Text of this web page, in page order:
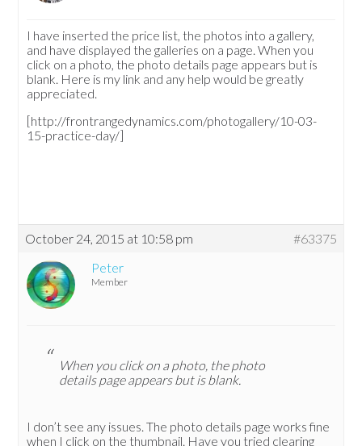
I have inserted the price list, the photos into a gallery,
and have displayed the galleries on a page. When you
click on a photo, the photo details page appears but is
blank. Here is my link and any help would be greatly
appreciated.
[http://frontrangedynamics.com/photogallery/10-03-
15-practice-day/]
October 24, 2015 at 10:58 pm
#63375
Peter
Member
When you click on a photo, the photo
details page appears but is blank.
I don’t see any issues. The photo details page works fine
when I click on the thumbnail. Have you tried clearing